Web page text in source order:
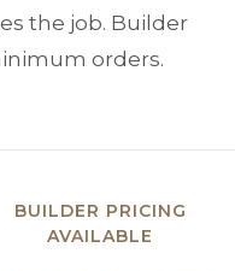
the job. Builder
orders.
BUILDER PRICING
AVAILABLE